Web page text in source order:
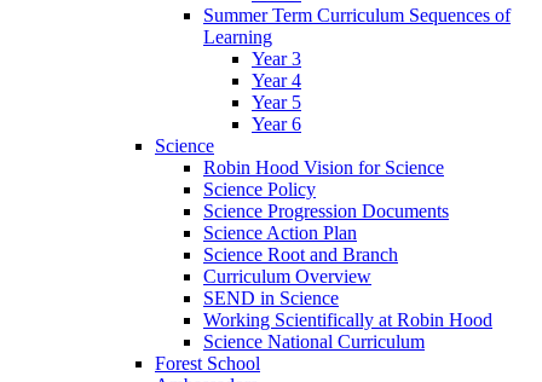
Summer Term Curriculum Sequences of
Learning
Year 3
Year 4
Year 5
Year 6
Science
Robin Hood Vision for Science
Science Policy
Science Progression Documents
Science Action Plan
Science Root and Branch
Curriculum Overview
SEND in Science
Working Scientifically at Robin Hood
Science National Curriculum
Forest School